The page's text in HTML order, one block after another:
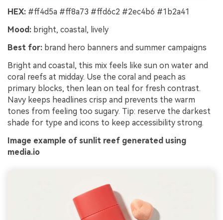
HEX: #ff4d5a #ff8a73 #ffd6c2 #2ec4b6 #1b2a41
Mood: bright, coastal, lively
Best for: brand hero banners and summer campaigns
Bright and coastal, this mix feels like sun on water and
coral reefs at midday. Use the coral and peach as
primary blocks, then lean on teal for fresh contrast.
Navy keeps headlines crisp and prevents the warm
tones from feeling too sugary. Tip: reserve the darkest
shade for type and icons to keep accessibility strong.
Image example of sunlit reef generated using
media.io